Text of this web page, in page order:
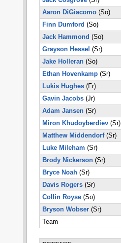
Aaron DiGiacomo(So)
Finn Dumford (So)
Jack Hammond (So)
Grayson Hessel (Sr)
Jake Holleran(So)
Ethan Hovenkamp(Sr)
Lukis Hughes(Fr)
Gavin Jacobs(Jr)
Adam Jansen(Sr)
Miron Khudoyberdiev(Sr)
Matthew Middendorf(Sr)
Luke Mileham (Sr)
Brody Nickerson(Sr)
Bryce Noah(Sr)
Davis Rogers(Sr)
Collin Royse(So)
Bryson Wobser(Sr)
Team